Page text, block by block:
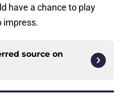
have a chance to play
impress.
source on